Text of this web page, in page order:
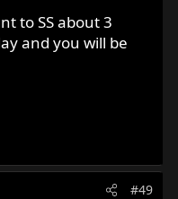
to SS about 3
and you will be
#49